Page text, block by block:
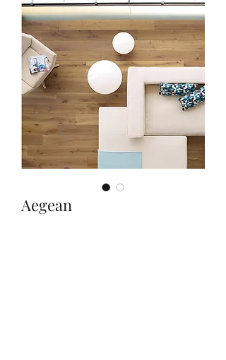
Aegean